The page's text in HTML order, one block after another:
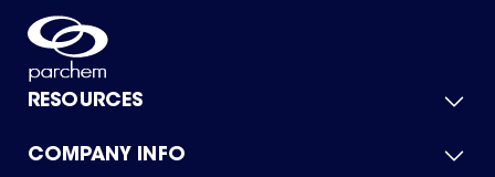
RESOURCES
Product Catalog
COMPANY INFO